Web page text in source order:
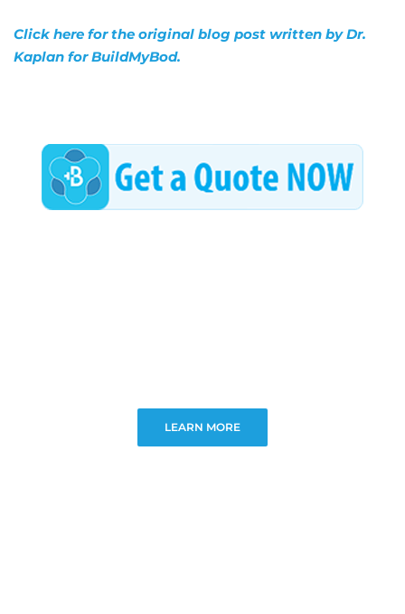
Click here for the original blog post written by Dr.
Kaplan for BuildMyBod.
LEARN MORE